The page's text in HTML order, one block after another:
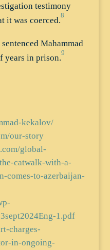
testimony
it was coerced.8
Mahammad
years in prison.9
kekalov/
our-story
global-
catwalk-with-a-
comes-to-azerbaijan-
1.pdf
charges-
in-ongoing-